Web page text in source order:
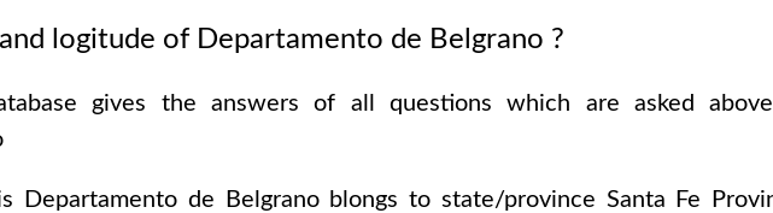
logitude of Departamento de Belgrano ?
gives the answers of all questions which are asked
Departamento de Belgranoblongs to state/province Santa Fe